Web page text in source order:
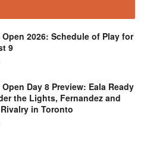
2026: Schedule of Play for
9
Day 8 Preview: Eala Ready
the Lights, Fernandez and
in Toronto